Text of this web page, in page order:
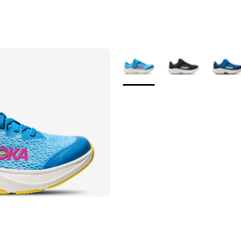
More Colors Available